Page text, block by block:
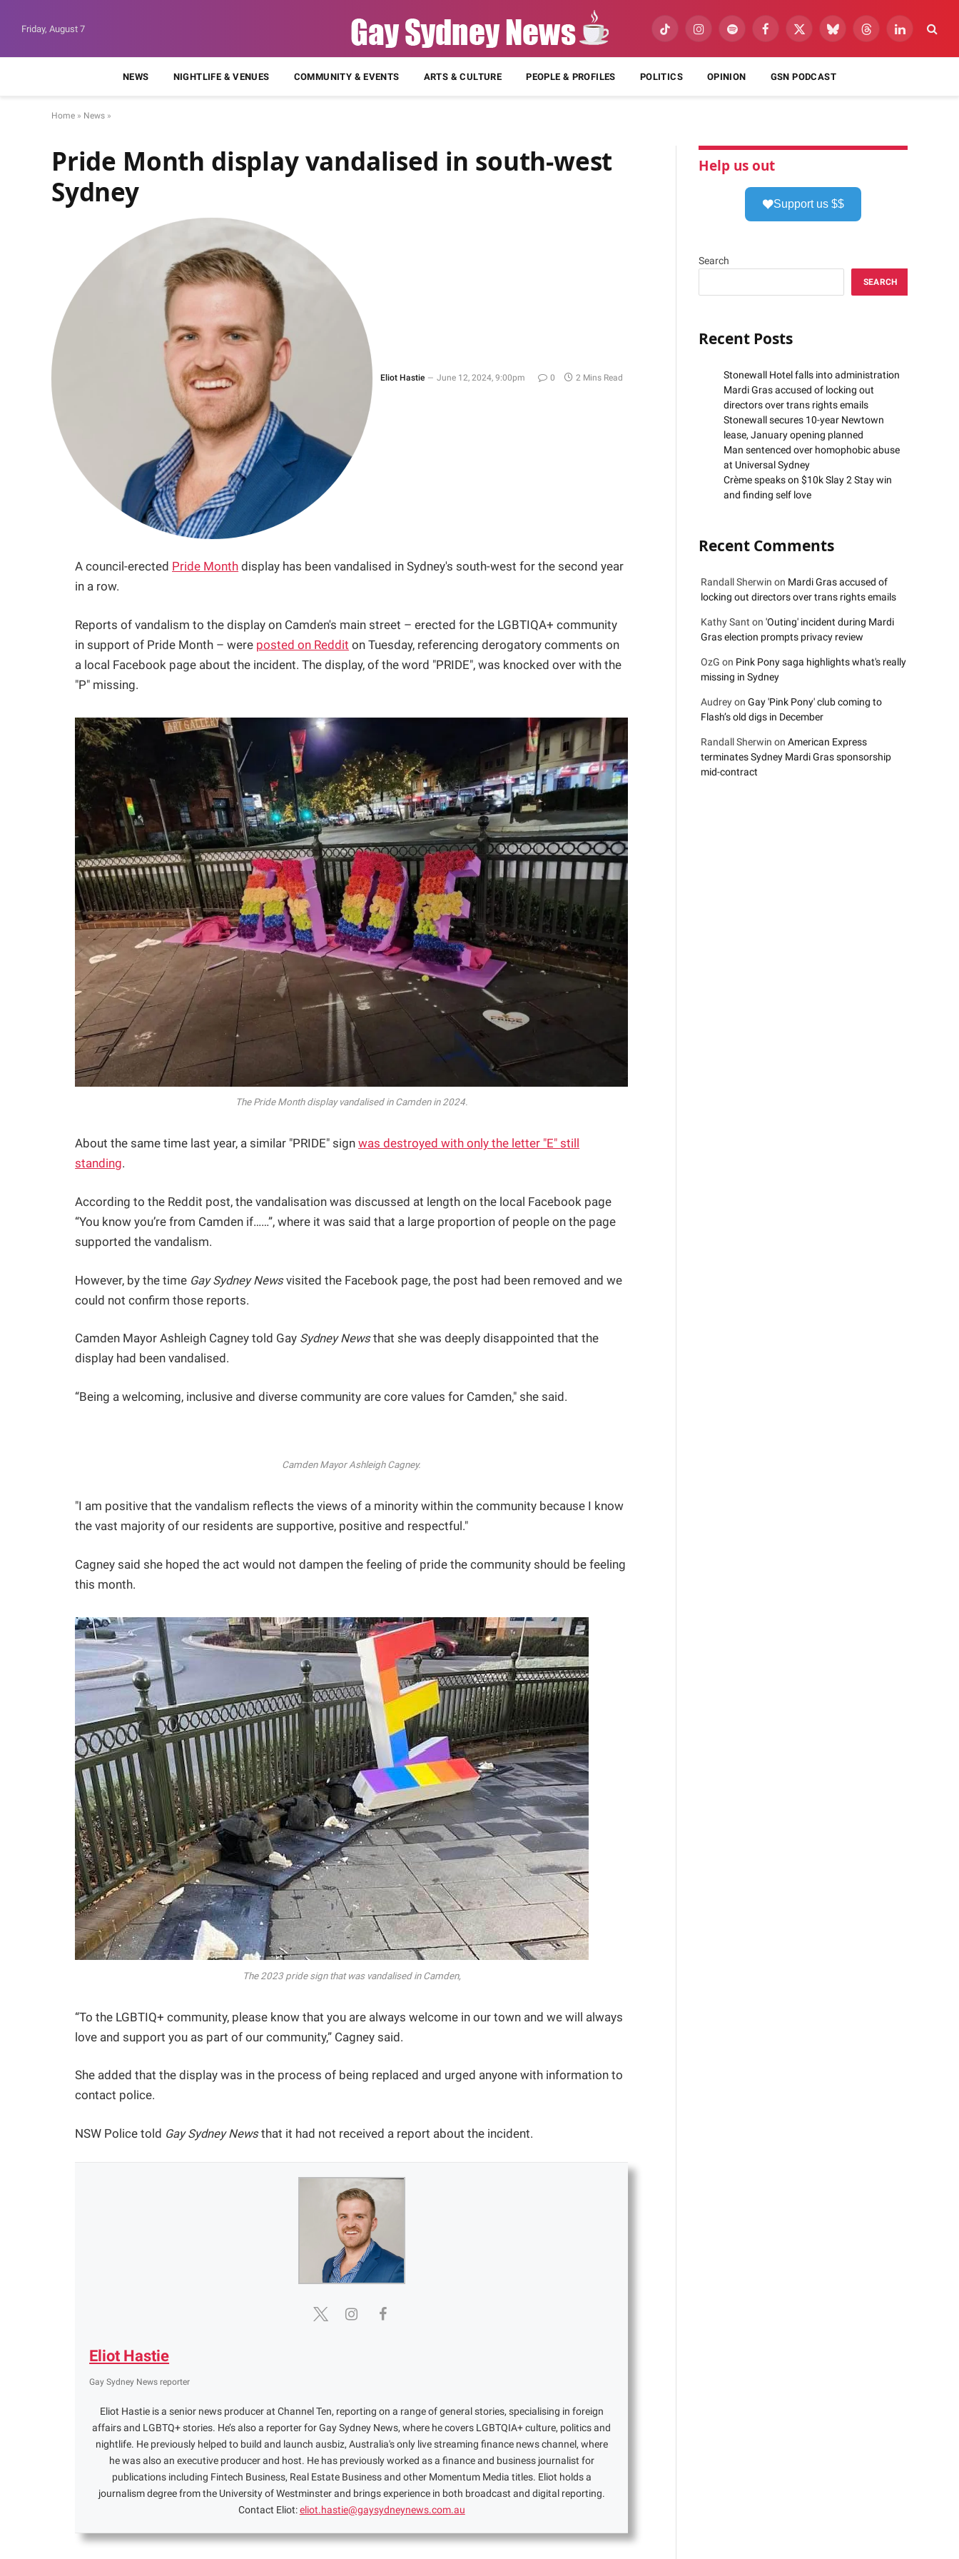
Friday, August 7
TikTok InstagramSpotify Facebook
X
BlueskyThreadsLinkedIn
NEWS NIGHTLIFE & VENUES COMMUNITY & EVENTS ARTS & CULTURE PEOPLE & PROFILES POLITICS OPINION GSN PODCAST
Home » News »
Pride Month display vandalised in south-west
Sydney
Eliot Hastie June 12, 2024, 9:00pm 0 2 Mins Read
A council-erected Pride Month display has been vandalised in Sydney's south-west for the second year
in a row.
Reports of vandalism to the display on Camden's main street – erected for the LGBTIQA+ community
in support of Pride Month – were posted on Reddit on Tuesday, referencing derogatory comments on
a local Facebook page about the incident. The display, of the word "PRIDE", was knocked over with the
"P" missing.
The Pride Month display vandalised in Camden in 2024.
About the same time last year, a similar "PRIDE" signwas destroyed with only the letter "E" still
standing.
According to the Reddit post, the vandalisation was discussed at length on the local Facebook page
“You know you’re from Camden if……”, where it was said that a large proportion of people on the page
supported the vandalism.
However, by the time Gay Sydney Newsvisited the Facebook page, the post had been removed and we
could not confirm those reports.
Camden Mayor Ashleigh Cagney told Gay Sydney Newsthat she was deeply disappointed that the
display had been vandalised.
“Being a welcoming, inclusive and diverse community are core values for Camden," she said.
Camden Mayor Ashleigh Cagney.
"I am positive that the vandalism reflects the views of a minority within the community because I know
the vast majority of our residents are supportive, positive and respectful."
Cagney said she hoped the act would not dampen the feeling of pride the community should be feeling
this month.
The 2023 pride sign that was vandalised in Camden,
“To the LGBTIQ+ community, please know that you are always welcome in our town and we will always
love and support you as part of our community,” Cagney said.
She added that the display was in the process of being replaced and urged anyone with information to
contact police.
NSW Police told Gay Sydney Newsthat it had not received a report about the incident.
Eliot Hastie
Gay Sydney News reporter
Eliot Hastie is a senior news producer at Channel Ten, reporting on a range of general stories, specialising in foreign
affairs and LGBTQ+ stories. He’s also a reporter for Gay Sydney News, where he covers LGBTQIA+ culture, politics and
nightlife. He previously helped to build and launch ausbiz, Australia's only live streaming finance news channel, where
he was also an executive producer and host. He has previously worked as a finance and business journalist for
publications including Fintech Business, Real Estate Business and other Momentum Media titles. Eliot holds a
journalism degree from the University of Westminster and brings experience in both broadcast and digital reporting.
Contact Eliot:eliot.hastie@gaysydneynews.com.au
Help us out
Support us $$
Search
SEARCH
Recent Posts
Stonewall Hotel falls into administration
Mardi Gras accused of locking out
directors over trans rights emails
Stonewall secures 10-year Newtown
lease, January opening planned
Man sentenced over homophobic abuse
at Universal Sydney
Crème speaks on $10k Slay 2 Stay win
and finding self love
Recent Comments
Randall Sherwin on Mardi Gras accused of
locking out directors over trans rights emails
Kathy Sant on 'Outing' incident during Mardi
Gras election prompts privacy review
OzG on Pink Pony saga highlights what's really
missing in Sydney
Audreyon Gay 'Pink Pony' club coming to
Flash’s old digs in December
Randall Sherwin on American Express
terminates Sydney Mardi Gras sponsorship
mid-contract